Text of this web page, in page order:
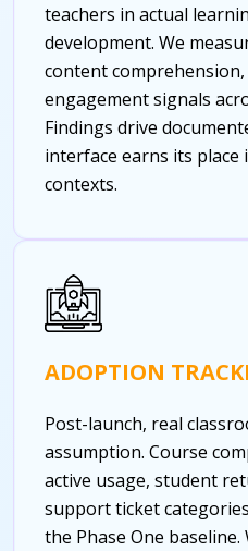
teachers in actual
development. We
content
engagement signals
Findings drive
interface earns its place
contexts.
ADOPTION
Post-launch, real
assumption. Course
active usage, student
support ticket
the Phase One